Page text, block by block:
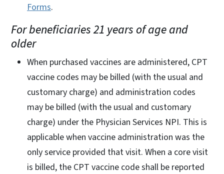
Forms.
For beneficiaries 21 years of age and
older
When purchased vaccines are administered, CPT
vaccine codes may be billed (with the usual and
customary charge) and administration codes
may be billed (with the usual and customary
charge) under the Physician Services NPI. This is
applicable when vaccine administration was the
only service provided that visit. When a core visit
is billed, the CPT vaccine code shall be reported